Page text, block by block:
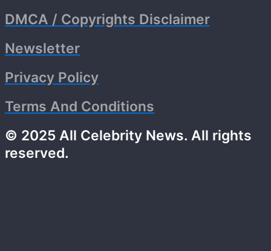
DMCA / Copyrights Disclaimer
Newsletter
Privacy Policy
Terms And Conditions
© 2025 All Celebrity News. All rights
reserved.